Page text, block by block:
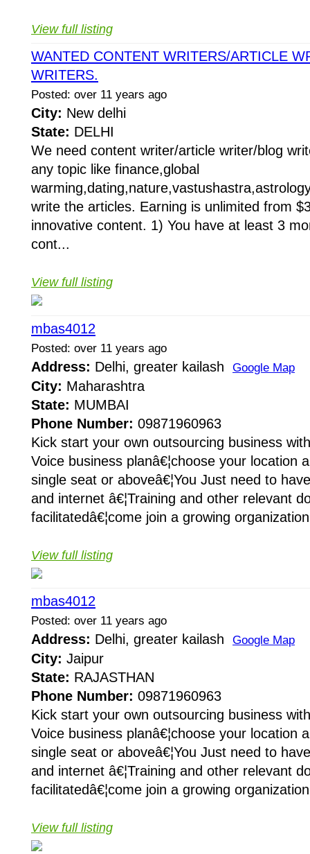
View full listing
WANTED CONTENT WRITERS/ARTICLE
WRITERS.
Posted: over 11 years ago
City: New delhi
State: DELHI
We need content writer/article writer/blog
any topic like finance,global
write the articles. Earning is unlimited from
innovative content. 1) You have at least 3
cont...
View full listing
mbas4012
Posted: over 11 years ago
Address: Delhi, greater kailash Google Map
City: Maharashtra
State: MUMBAI
Phone Number: 09871960963
Kick start your own outsourcing business
Voice business planâ€¦choose your location
single seat or aboveâ€¦You Just need to
and internet â€¦Training and other relevant
facilitatedâ€¦come join a growing
View full listing
mbas4012
Posted: over 11 years ago
Address: Delhi, greater kailash Google Map
City: Jaipur
State: RAJASTHAN
Phone Number: 09871960963
Kick start your own outsourcing business
Voice business planâ€¦choose your location
single seat or aboveâ€¦You Just need to
and internet â€¦Training and other relevant
facilitatedâ€¦come join a growing
View full listing